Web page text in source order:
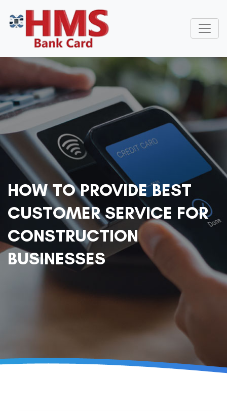
HOW TO PROVIDE BEST
CUSTOMER SERVICE FOR
CONSTRUCTION
BUSINESSES